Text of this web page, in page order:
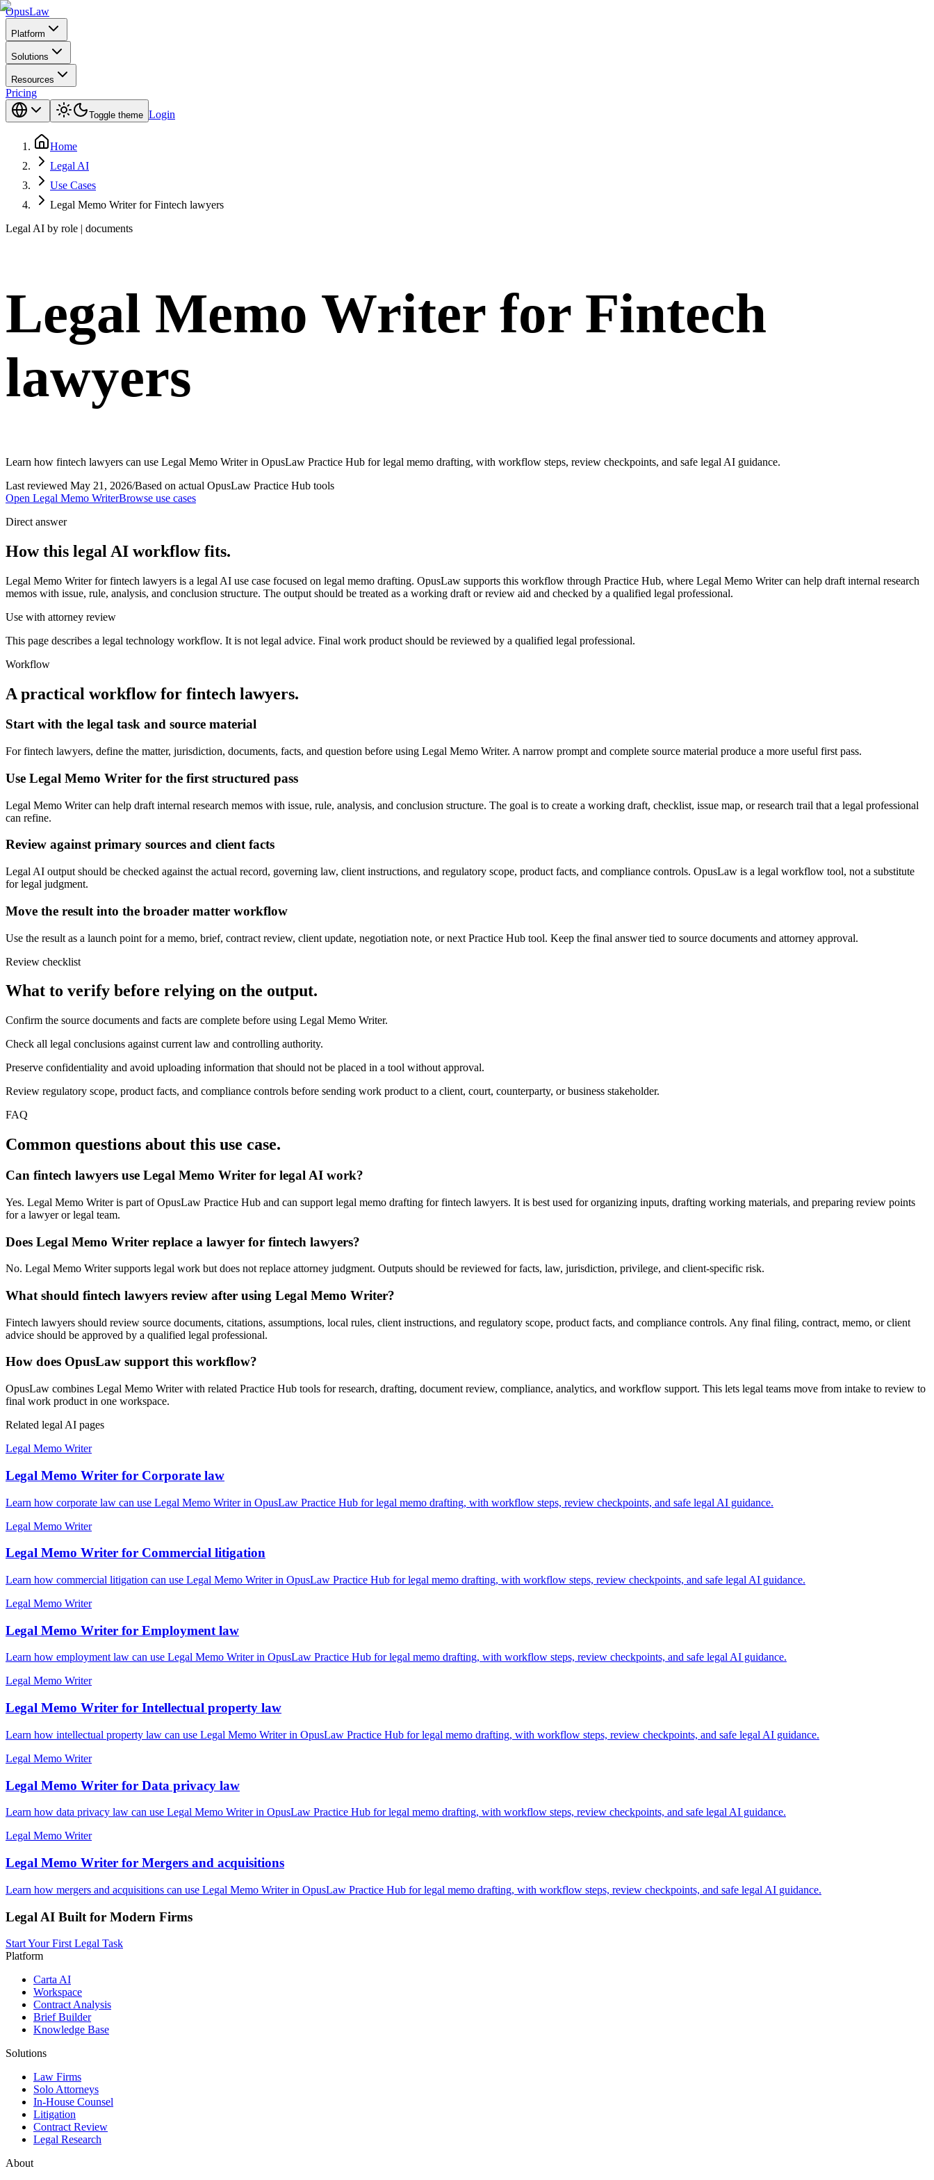
OpusLaw
Platform
Solutions
Resources
Pricing
Toggle theme Login
Home
Legal AI
Use Cases
Legal Memo Writer for Fintech lawyers
Legal AI by role | documents
Legal Memo Writer for Fintech
lawyers
Learn how fintech lawyers can use Legal Memo Writer in OpusLaw Practice Hub for legal memo drafting, with workflow steps, review checkpoints, and safe legal AI guidance.
Last reviewed May 21, 2026/Based on actual OpusLaw Practice Hub tools
Open Legal Memo WriterBrowse use cases
Direct answer
How this legal AI workflow fits.
Legal Memo Writer for fintech lawyers is a legal AI use case focused on legal memo drafting. OpusLaw supports this workflow through Practice Hub, where Legal Memo Writer can help draft internal research
memos with issue, rule, analysis, and conclusion structure. The output should be treated as a working draft or review aid and checked by a qualified legal professional.
Use with attorney review
This page describes a legal technology workflow. It is not legal advice. Final work product should be reviewed by a qualified legal professional.
Workflow
A practical workflow for fintech lawyers.
Start with the legal task and source material
For fintech lawyers, define the matter, jurisdiction, documents, facts, and question before using Legal Memo Writer. A narrow prompt and complete source material produce a more useful first pass.
Use Legal Memo Writer for the first structured pass
Legal Memo Writer can help draft internal research memos with issue, rule, analysis, and conclusion structure. The goal is to create a working draft, checklist, issue map, or research trail that a legal professional
can refine.
Review against primary sources and client facts
Legal AI output should be checked against the actual record, governing law, client instructions, and regulatory scope, product facts, and compliance controls. OpusLaw is a legal workflow tool, not a substitute
for legal judgment.
Move the result into the broader matter workflow
Use the result as a launch point for a memo, brief, contract review, client update, negotiation note, or next Practice Hub tool. Keep the final answer tied to source documents and attorney approval.
Review checklist
What to verify before relying on the output.
Confirm the source documents and facts are complete before using Legal Memo Writer.
Check all legal conclusions against current law and controlling authority.
Preserve confidentiality and avoid uploading information that should not be placed in a tool without approval.
Review regulatory scope, product facts, and compliance controls before sending work product to a client, court, counterparty, or business stakeholder.
FAQ
Common questions about this use case.
Can fintech lawyers use Legal Memo Writer for legal AI work?
Yes. Legal Memo Writer is part of OpusLaw Practice Hub and can support legal memo drafting for fintech lawyers. It is best used for organizing inputs, drafting working materials, and preparing review points
for a lawyer or legal team.
Does Legal Memo Writer replace a lawyer for fintech lawyers?
No. Legal Memo Writer supports legal work but does not replace attorney judgment. Outputs should be reviewed for facts, law, jurisdiction, privilege, and client-specific risk.
What should fintech lawyers review after using Legal Memo Writer?
Fintech lawyers should review source documents, citations, assumptions, local rules, client instructions, and regulatory scope, product facts, and compliance controls. Any final filing, contract, memo, or client
advice should be approved by a qualified legal professional.
How does OpusLaw support this workflow?
OpusLaw combines Legal Memo Writer with related Practice Hub tools for research, drafting, document review, compliance, analytics, and workflow support. This lets legal teams move from intake to review to
final work product in one workspace.
Related legal AI pages
Legal Memo Writer
Legal Memo Writer for Corporate law
Learn how corporate law can use Legal Memo Writer in OpusLaw Practice Hub for legal memo drafting, with workflow steps, review checkpoints, and safe legal AI guidance.
Legal Memo Writer
Legal Memo Writer for Commercial litigation
Learn how commercial litigation can use Legal Memo Writer in OpusLaw Practice Hub for legal memo drafting, with workflow steps, review checkpoints, and safe legal AI guidance.
Legal Memo Writer
Legal Memo Writer for Employment law
Learn how employment law can use Legal Memo Writer in OpusLaw Practice Hub for legal memo drafting, with workflow steps, review checkpoints, and safe legal AI guidance.
Legal Memo Writer
Legal Memo Writer for Intellectual property law
Learn how intellectual property law can use Legal Memo Writer in OpusLaw Practice Hub for legal memo drafting, with workflow steps, review checkpoints, and safe legal AI guidance.
Legal Memo Writer
Legal Memo Writer for Data privacy law
Learn how data privacy law can use Legal Memo Writer in OpusLaw Practice Hub for legal memo drafting, with workflow steps, review checkpoints, and safe legal AI guidance.
Legal Memo Writer
Legal Memo Writer for Mergers and acquisitions
Learn how mergers and acquisitions can use Legal Memo Writer in OpusLaw Practice Hub for legal memo drafting, with workflow steps, review checkpoints, and safe legal AI guidance.
Legal AI Built for Modern Firms
Start Your First Legal Task
Platform
Carta AI
Workspace
Contract Analysis
Brief Builder
Knowledge Base
Solutions
Law Firms
Solo Attorneys
In-House Counsel
Litigation
Contract Review
Legal Research
About